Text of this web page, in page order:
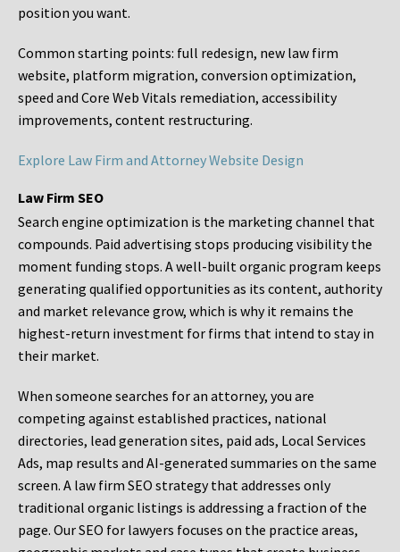
position you want.
Common starting points: full redesign, new law firm
website, platform migration, conversion optimization,
speed and Core Web Vitals remediation, accessibility
improvements, content restructuring.
Explore Law Firm and Attorney Website Design
Law Firm SEO
Search engine optimization is the marketing channel that
compounds. Paid advertising stops producing visibility the
moment funding stops. A well-built organic program keeps
generating qualified opportunities as its content, authority
and market relevance grow, which is why it remains the
highest-return investment for firms that intend to stay in
their market.
When someone searches for an attorney, you are
competing against established practices, national
directories, lead generation sites, paid ads, Local Services
Ads, map results and AI-generated summaries on the same
screen. A law firm SEO strategy that addresses only
traditional organic listings is addressing a fraction of the
page. Our SEO for lawyers focuses on the practice areas,